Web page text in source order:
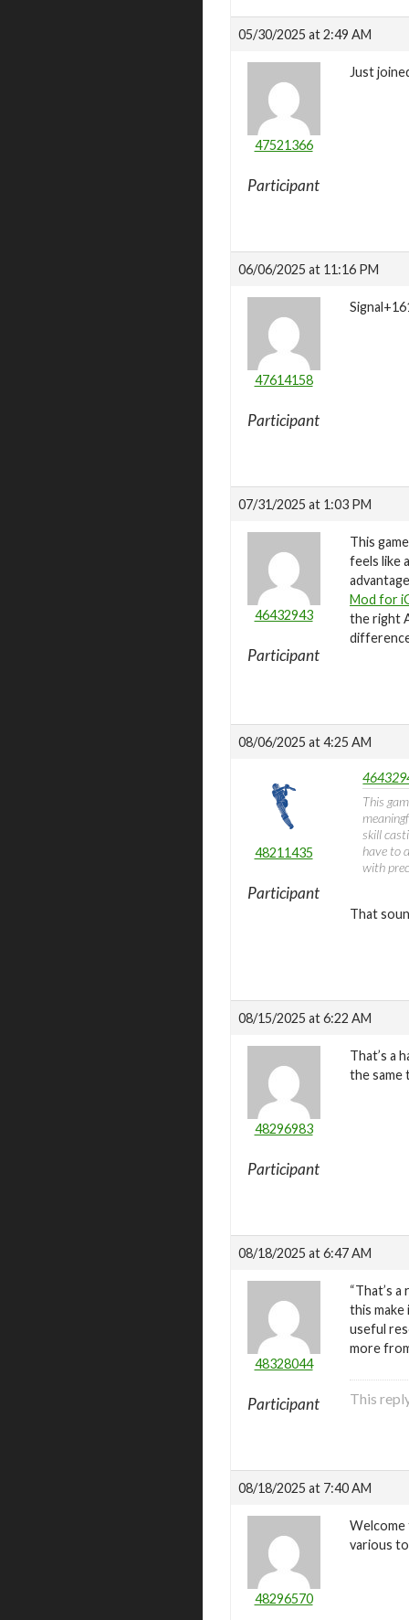
05/30/2025 at 2:49 AM
47521366
Participant
Just
06/06/2025 at 11:16 PM
47614158
Participant
07/31/2025 at 1:03 PM
46432943
Participant
This
feels like
Mod for
the right
08/06/2025 at 4:25 AM
48211435
Participant
This
skill
have to
with
That
08/15/2025 at 6:22 AM
48296983
Participant
That’s a
the same
08/18/2025 at 6:47 AM
48328044
Participant
“That’s
this
useful
more
This
08/18/2025 at 7:40 AM
48296570
Welcome
various